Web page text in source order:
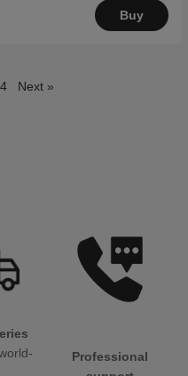
Buy
4 Next »
Professional